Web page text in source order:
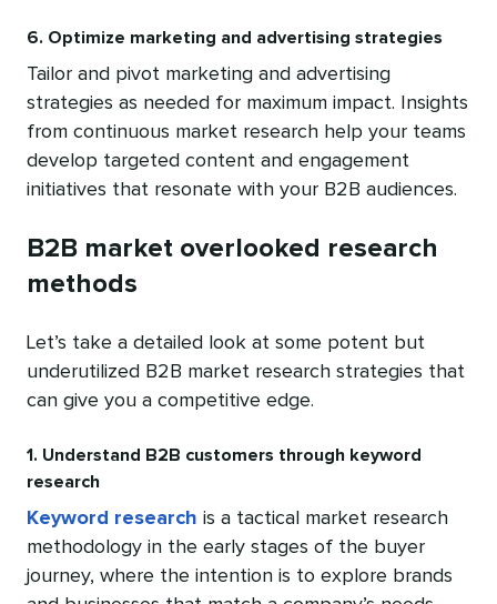
6. Optimize marketing and advertising strategies
Tailor and pivot marketing and advertising
strategies as needed for maximum impact. Insights
from continuous market research help your teams
develop targeted content and engagement
initiatives that resonate with your B2B audiences.
B2B market overlooked research
methods
Let’s take a detailed look at some potent but
underutilized B2B market research strategies that
can give you a competitive edge.
1. Understand B2B customers through keyword
research
Keyword research is a tactical market research
methodology in the early stages of the buyer
journey, where the intention is to explore brands